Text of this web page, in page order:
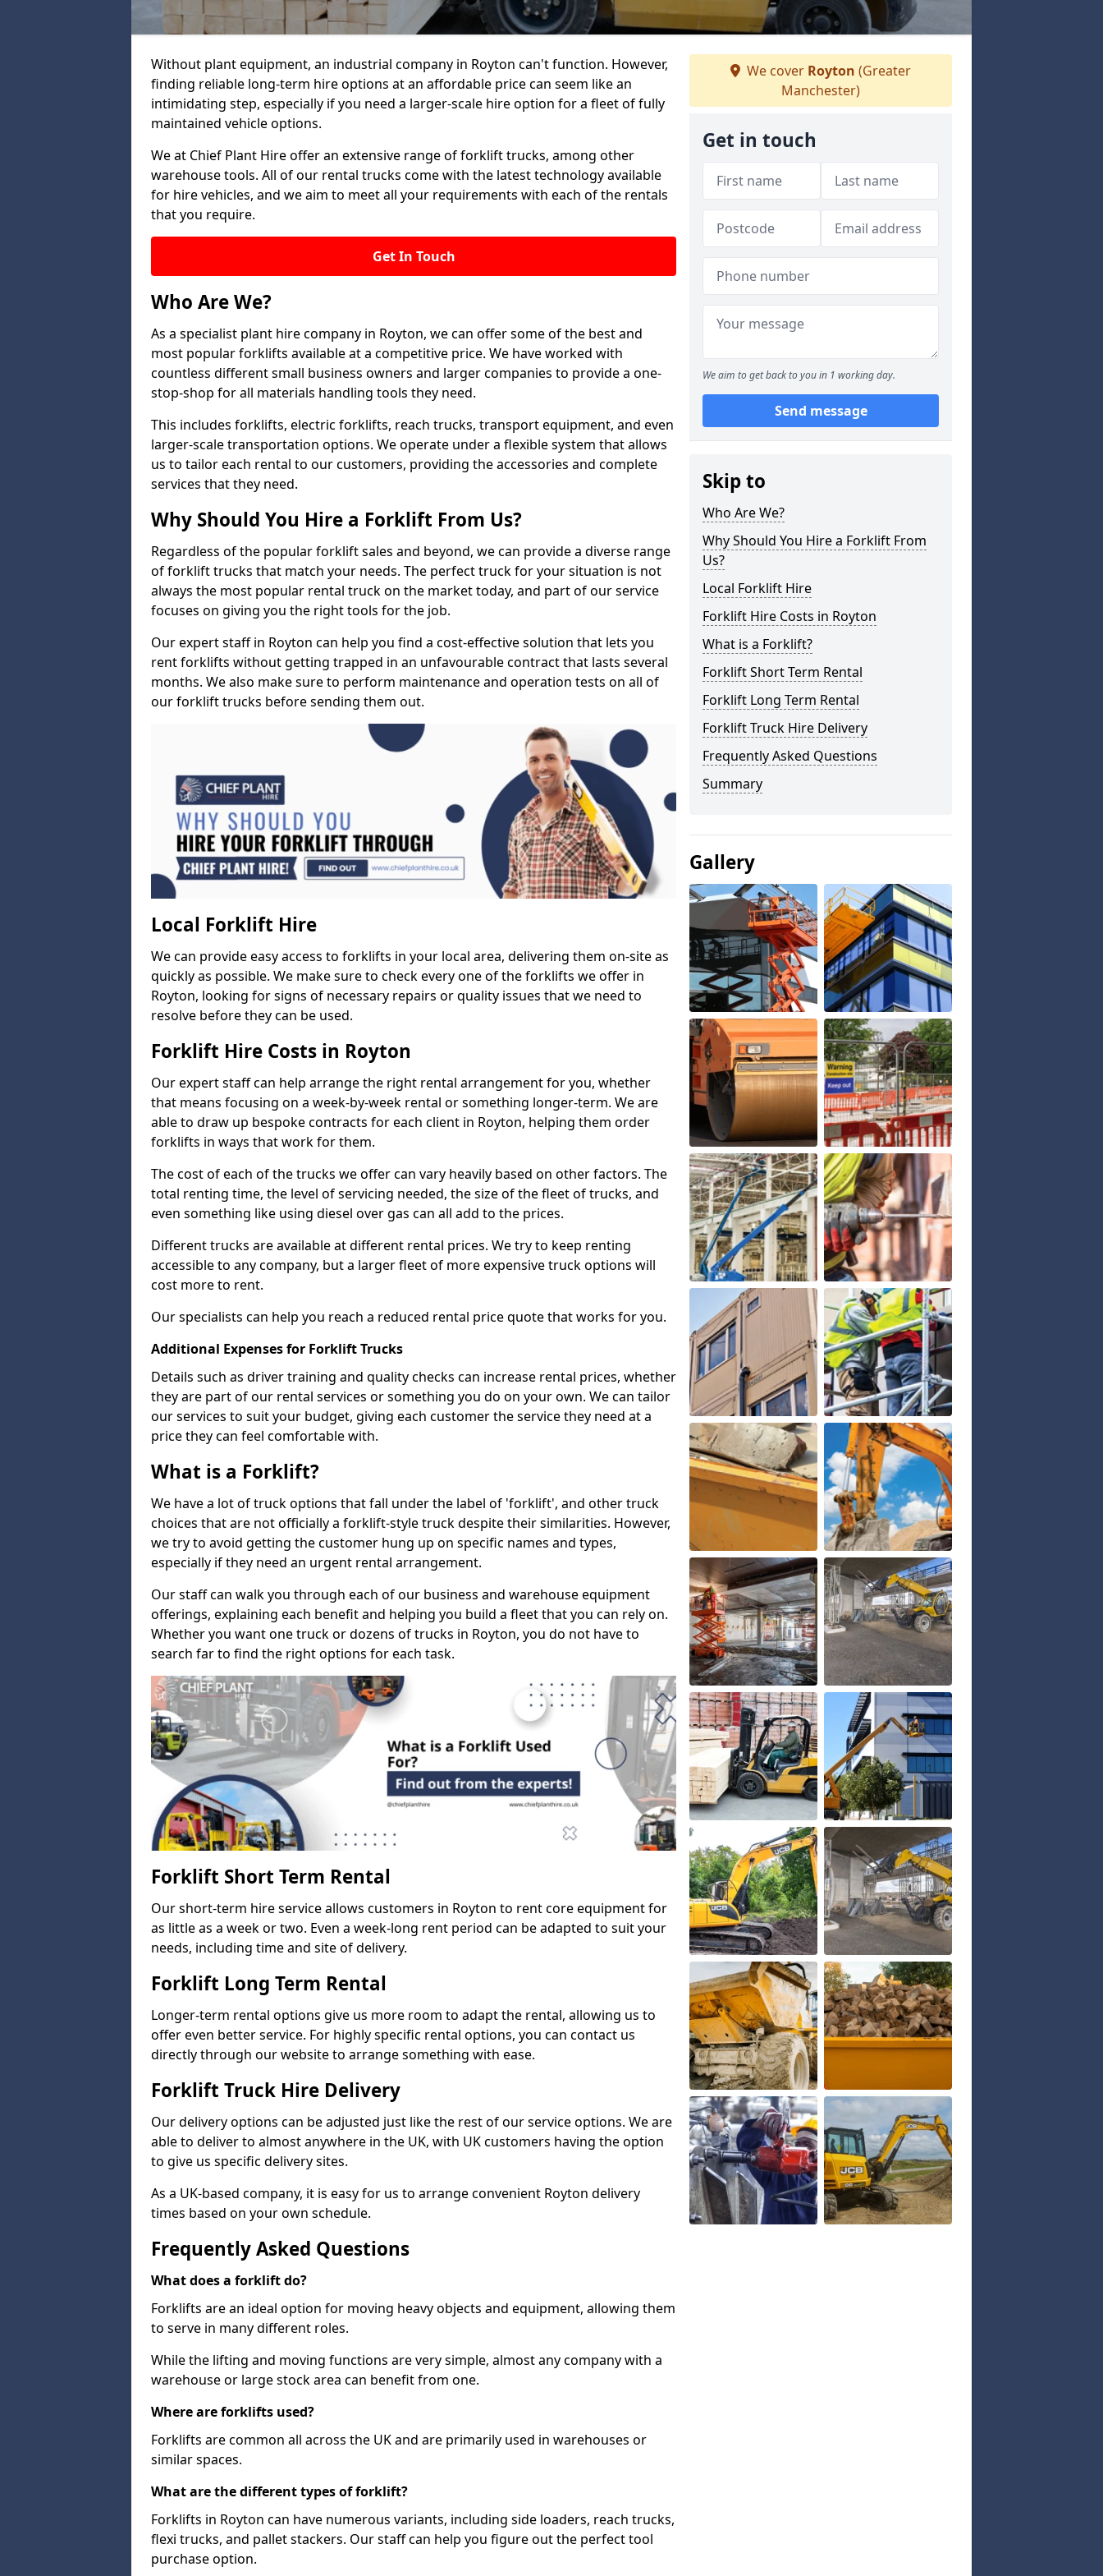
Without plant equipment, an industrial company in Royton can't function. However,
finding reliable long-term hire options at an affordable price can seem like an
intimidating step, especially if you need a larger-scale hire option for a fleet of fully
maintained vehicle options.
We at Chief Plant Hire offer an extensive range of forklift trucks, among other
warehouse tools. All of our rental trucks come with the latest technology available
for hire vehicles, and we aim to meet all your requirements with each of the rentals
that you require.
Get In Touch
Who Are We?
As a specialist plant hire company in Royton, we can offer some of the best and
most popular forklifts available at a competitive price. We have worked with
countless different small business owners and larger companies to provide a one-
stop-shop for all materials handling tools they need.
This includes forklifts, electric forklifts, reach trucks, transport equipment, and even
larger-scale transportation options. We operate under a flexible system that allows
us to tailor each rental to our customers, providing the accessories and complete
services that they need.
Why Should You Hire a Forklift From Us?
Regardless of the popular forklift sales and beyond, we can provide a diverse range
of forklift trucks that match your needs. The perfect truck for your situation is not
always the most popular rental truck on the market today, and part of our service
focuses on giving you the right tools for the job.
Our expert staff in Royton can help you find a cost-effective solution that lets you
rent forklifts without getting trapped in an unfavourable contract that lasts several
months. We also make sure to perform maintenance and operation tests on all of
our forklift trucks before sending them out.
Local Forklift Hire
We can provide easy access to forklifts in your local area, delivering them on-site as
quickly as possible. We make sure to check every one of the forklifts we offer in
Royton, looking for signs of necessary repairs or quality issues that we need to
resolve before they can be used.
Forklift Hire Costs in Royton
Our expert staff can help arrange the right rental arrangement for you, whether
that means focusing on a week-by-week rental or something longer-term. We are
able to draw up bespoke contracts for each client in Royton, helping them order
forklifts in ways that work for them.
The cost of each of the trucks we offer can vary heavily based on other factors. The
total renting time, the level of servicing needed, the size of the fleet of trucks, and
even something like using diesel over gas can all add to the prices.
Different trucks are available at different rental prices. We try to keep renting
accessible to any company, but a larger fleet of more expensive truck options will
cost more to rent.
Our specialists can help you reach a reduced rental price quote that works for you.
Additional Expenses for Forklift Trucks
Details such as driver training and quality checks can increase rental prices, whether
they are part of our rental services or something you do on your own. We can tailor
our services to suit your budget, giving each customer the service they need at a
price they can feel comfortable with.
What is a Forklift?
We have a lot of truck options that fall under the label of 'forklift', and other truck
choices that are not officially a forklift-style truck despite their similarities. However,
we try to avoid getting the customer hung up on specific names and types,
especially if they need an urgent rental arrangement.
Our staff can walk you through each of our business and warehouse equipment
offerings, explaining each benefit and helping you build a fleet that you can rely on.
Whether you want one truck or dozens of trucks in Royton, you do not have to
search far to find the right options for each task.
Forklift Short Term Rental
Our short-term hire service allows customers in Royton to rent core equipment for
as little as a week or two. Even a week-long rent period can be adapted to suit your
needs, including time and site of delivery.
Forklift Long Term Rental
Longer-term rental options give us more room to adapt the rental, allowing us to
offer even better service. For highly specific rental options, you can contact us
directly through our website to arrange something with ease.
Forklift Truck Hire Delivery
Our delivery options can be adjusted just like the rest of our service options. We are
able to deliver to almost anywhere in the UK, with UK customers having the option
to give us specific delivery sites.
As a UK-based company, it is easy for us to arrange convenient Royton delivery
times based on your own schedule.
Frequently Asked Questions
What does a forklift do?
Forklifts are an ideal option for moving heavy objects and equipment, allowing them
to serve in many different roles.
While the lifting and moving functions are very simple, almost any company with a
warehouse or large stock area can benefit from one.
Where are forklifts used?
Forklifts are common all across the UK and are primarily used in warehouses or
similar spaces.
What are the different types of forklift?
Forklifts in Royton can have numerous variants, including side loaders, reach trucks,
flexi trucks, and pallet stackers. Our staff can help you figure out the perfect tool
purchase option.
We cover Royton (Greater
Manchester)
Get in touch
We aim to get back to you in 1 working day.
Send message
Skip to
Who Are We?
Why Should You Hire a Forklift From
Us?
Local Forklift Hire
Forklift Hire Costs in Royton
What is a Forklift?
Forklift Short Term Rental
Forklift Long Term Rental
Forklift Truck Hire Delivery
Frequently Asked Questions
Summary
Gallery